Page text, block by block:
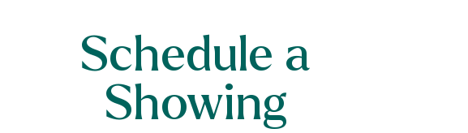
Schedule a
Showing